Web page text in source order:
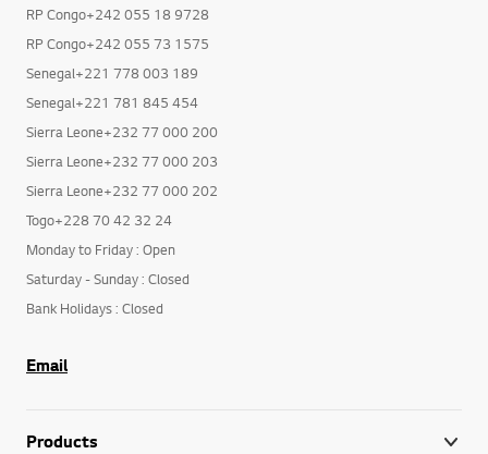
RP Congo+242 055 18 9728
RP Congo+242 055 73 1575
Senegal+221 778 003 189
Senegal+221 781 845 454
Sierra Leone+232 77 000 200
Sierra Leone+232 77 000 203
Sierra Leone+232 77 000 202
Togo+228 70 42 32 24
Monday to Friday : Open
Saturday - Sunday : Closed
Bank Holidays : Closed
Email
Products